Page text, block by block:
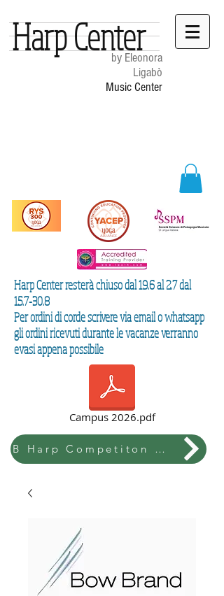
by Eleonora
Ligabò
Music Center
Harp Center
Harp Center resterà chiuso dal 19.6 al 2.7 dal
15.7-30.8
Per ordini di corde scrivere via email o whatsapp
gli ordini ricevuti durante le vacanze verranno
evasi appena possibile
Campus 2026.pdf
B Harp Competiton & Festival